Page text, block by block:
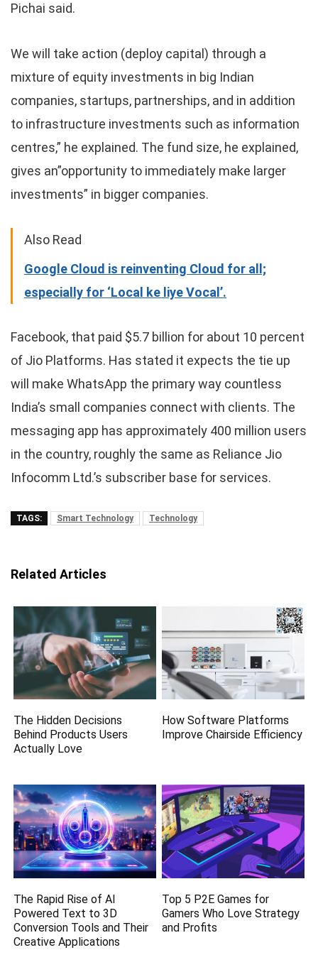
Pichai said.
We will take action (deploy capital) through a
mixture of equity investments in big Indian
companies, startups, partnerships, and in addition
to infrastructure investments such as information
centres,” he explained. The fund size, he explained,
gives an”opportunity to immediately make larger
investments” in bigger companies.
Also Read
Google Cloud is reinventing Cloud for all;
especially for ‘Local ke liye Vocal’.
Facebook, that paid $5.7 billion for about 10 percent
of Jio Platforms. Has stated it expects the tie up
will make WhatsApp the primary way countless
India’s small companies connect with clients. The
messaging app has approximately 400 million users
in the country, roughly the same as Reliance Jio
Infocomm Ltd.’s subscriber base for services.
TAGS: Smart Technology Technology
Related Articles
The Hidden Decisions
Behind Products Users
Actually Love
How Software Platforms
Improve Chairside Efficiency
The Rapid Rise of AI
Powered Text to 3D
Conversion Tools and Their
Creative Applications
Top 5 P2E Games for
Gamers Who Love Strategy
and Profits